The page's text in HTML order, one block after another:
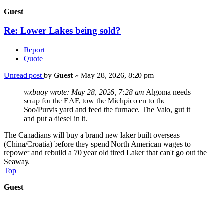
Guest
Re: Lower Lakes being sold?
Report
Quote
Unread post by Guest » May 28, 2026, 8:20 pm
wxbuoy wrote: May 28, 2026, 7:28 am Algoma needs
scrap for the EAF, tow the Michpicoten to the
Soo/Purvis yard and feed the furnace. The Valo, gut it
and put a diesel in it.
The Canadians will buy a brand new laker built overseas
(China/Croatia) before they spend North American wages to
repower and rebuild a 70 year old tired Laker that can't go out the
Seaway.
Top
Guest